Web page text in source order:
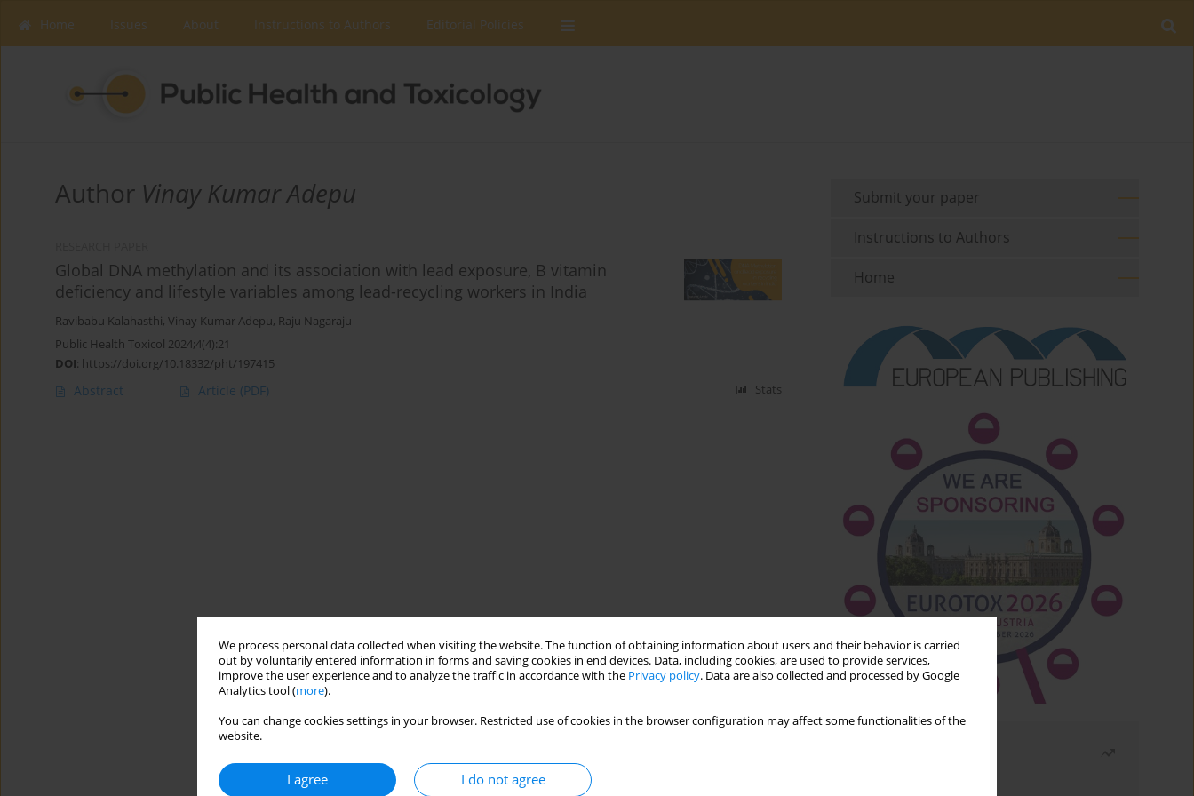
We process personal data collected when visiting the website. The function of obtaining information about users and their behavior is carried
out by voluntarily entered information in forms and saving cookies in end devices. Data, including cookies, are used to provide services,
improve the user experience and to analyze the traffic in accordance with the Privacy policy. Data are also collected and processed by Google
Analytics tool (more).
You can change cookies settings in your browser. Restricted use of cookies in the browser configuration may affect some functionalities of the
website.
I agree I do not agree
Home Issues About Instructions to Authors Editorial Policies
Author Vinay Kumar Adepu
Global DNA methylation and its association with lead exposure, B vitamin
deficiency and lifestyle variables among lead-recycling workers in India
Ravibabu Kalahasthi, Vinay Kumar Adepu, Raju Nagaraju
Public Health Toxicol 2024;4(4):21
DOI: https://doi.org/10.18332/pht/197415
Abstract Article (PDF) Stats
Submit your paper
Instructions to Authors
Home